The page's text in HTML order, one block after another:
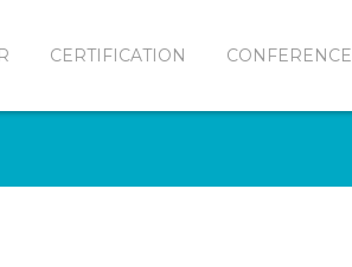
CERTIFICATION CONFERENCE